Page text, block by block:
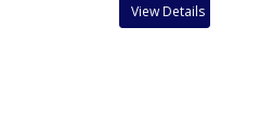
View Details